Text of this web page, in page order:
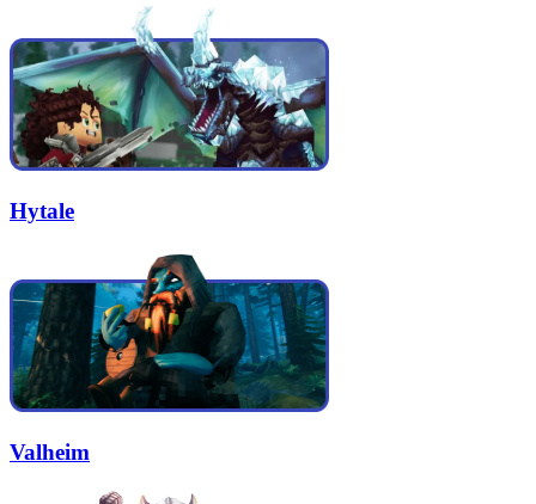
Hytale
Valheim